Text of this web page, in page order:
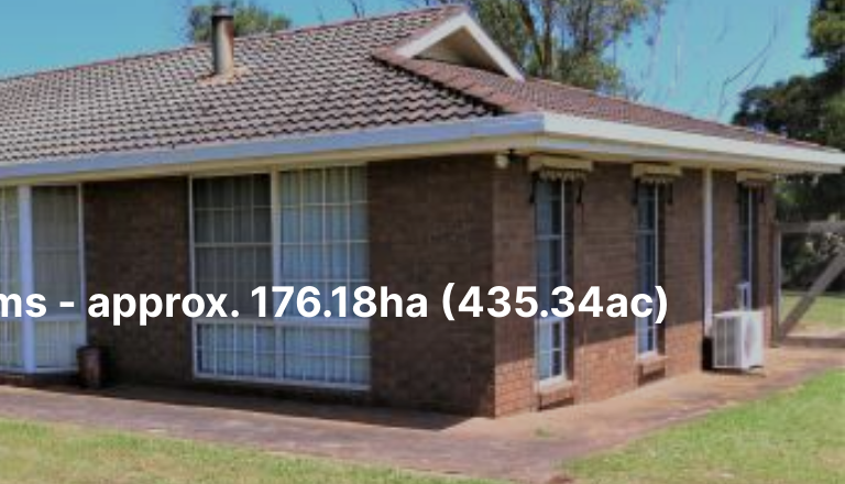
- approx. 176.18ha (435.34ac)